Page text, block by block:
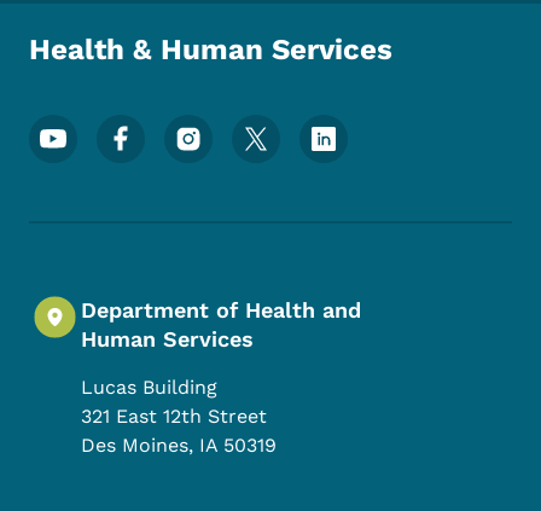
Health & Human Services
Footer Social Media Menu
Department of Health and
Human Services
Lucas Building
321 East 12th Street
Des Moines, IA 50319